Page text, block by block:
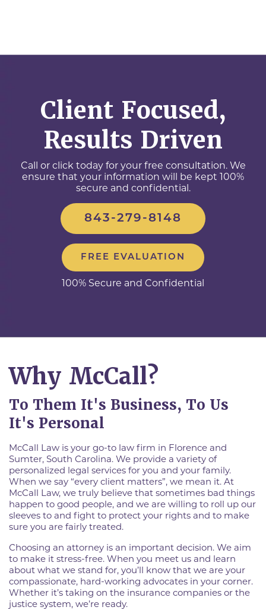
Client Focused,
Results Driven
Call or click today for your free consultation. We
ensure that your information will be kept 100%
secure and confidential.
843-279-8148
FREE EVALUATION
100% Secure and Confidential
Why McCall?
To Them It's Business, To Us
It's Personal
McCall Law is your go-to law firm in Florence and
Sumter, South Carolina. We provide a variety of
personalized legal services for you and your family.
When we say “every client matters”, we mean it. At
McCall Law, we truly believe that sometimes bad things
happen to good people, and we are willing to roll up our
sleeves to and fight to protect your rights and to make
sure you are fairly treated.
Choosing an attorney is an important decision. We aim
to make it stress-free. When you meet us and learn
about what we stand for, you’ll know that we are your
compassionate, hard-working advocates in your corner.
Whether it’s taking on the insurance companies or the
justice system, we’re ready.